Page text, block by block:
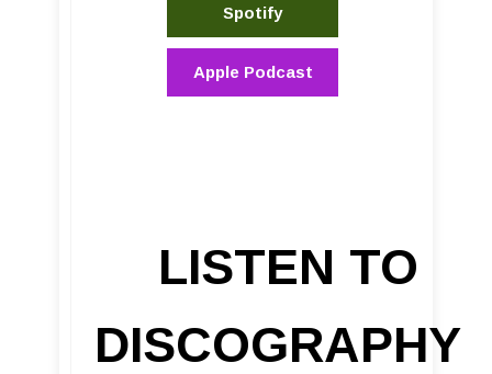
Spotify
Apple Podcast
LISTEN TO
DISCOGRAPHY